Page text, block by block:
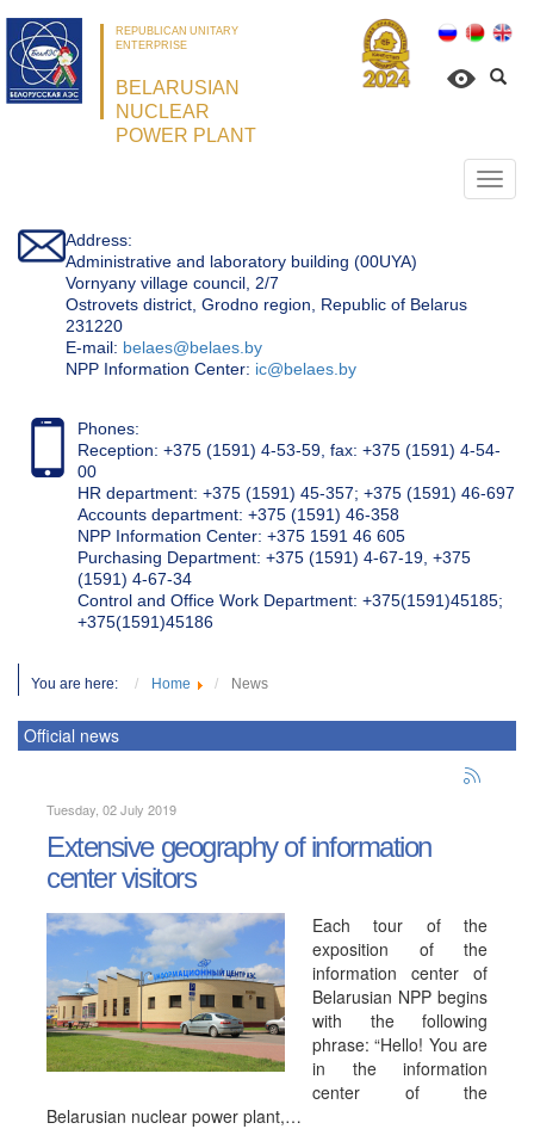
REPUBLICAN UNITARY
ENTERPRISE
BELARUSIAN
NUCLEAR
POWER PLANT
Address:
Administrative and laboratory building (00UYA)
Vornyany village council, 2/7
Ostrovets district, Grodno region, Republic of Belarus
231220
Е-mail: belaes@belaes.by
NPP Information Center: ic@belaes.by
Phones:
Reception: +375 (1591) 4-53-59, fax: +375 (1591) 4-54-
00
HR department: +375 (1591) 45-357; +375 (1591) 46-697
Accounts department: +375 (1591) 46-358
NPP Information Center: +375 1591 46 605
Purchasing Department: +375 (1591) 4-67-19, +375
(1591) 4-67-34
Control and Office Work Department: +375(1591)45185;
+375(1591)45186
You are here: Home News
Official news
Tuesday, 02 July 2019
Extensive geography of information
center visitors
Each tour of the
exposition of the
information center of
Belarusian NPP begins
with the following
phrase: “Hello! You are
in the information
center of the
Belarusian nuclear power plant,…